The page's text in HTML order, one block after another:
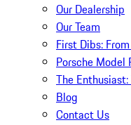
Our Dealership
Our Team
First Dibs:
Porsche Model
The
Blog
Contact Us